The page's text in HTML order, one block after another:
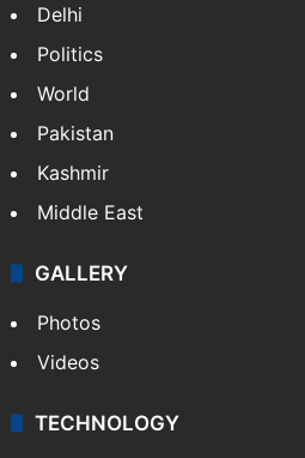
Delhi
Politics
World
Pakistan
Kashmir
Middle East
GALLERY
Photos
Videos
TECHNOLOGY